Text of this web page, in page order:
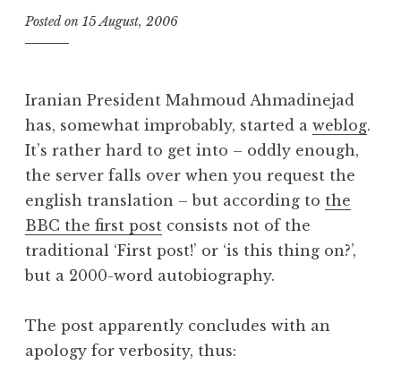
Posted on 15 August, 2006
n
a
t
h
S
a
n
e
r
Iranian President Mahmoud Ahmadinejad
has, somewhat improbably, started a weblog.
It’s rather hard to get into – oddly enough,
the server falls over when you request the
english translation – but according to the
BBC the first post consists not of the
traditional ‘First post!’ or ‘is this thing on?’,
but a 2000-word autobiography.
The post apparently concludes with an
apology for verbosity, thus: